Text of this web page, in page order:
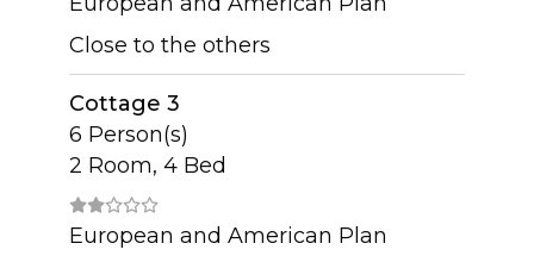
Close to the others
Cottage 3
6 Person(s)
2 Room, 4 Bed
European and American Plan